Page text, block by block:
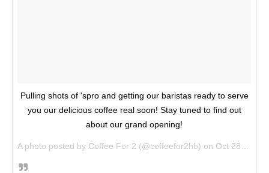
Pulling shots of 'spro and getting our baristas ready to serve
you our delicious coffee real soon! Stay tuned to find out
about our grand opening!
A photo posted by Coffee For 2 (@coffeefor2hb) on Oct 28, 2016 at 10:52am PDT